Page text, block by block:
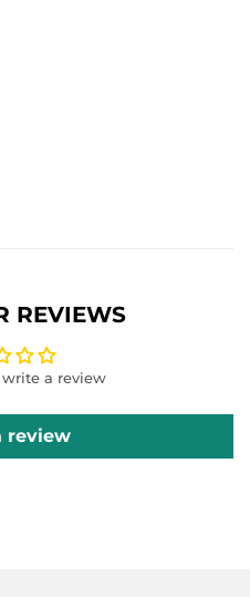
REVIEWS
a review
review